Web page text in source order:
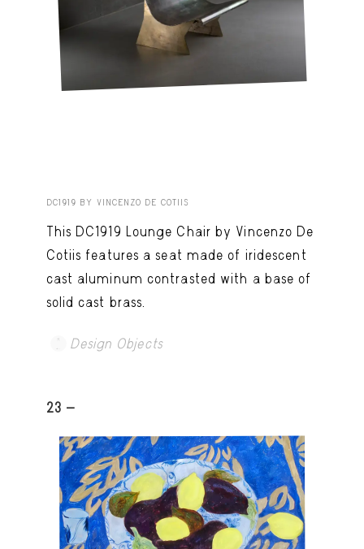
DC1919 BY VINCENZO DE COTIIS
This DC1919 Lounge Chair by Vincenzo De
Cotiis features a seat made of iridescent
cast aluminum contrasted with a base of
solid cast brass.
Design Objects
23 -